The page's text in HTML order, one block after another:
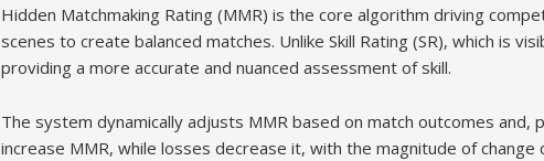
Hidden Matchmaking Rating (MMR) is the core algorithm driving
scenes to create balanced matches. Unlike Skill Rating (SR), which is
providing a more accurate and nuanced assessment of skill.
The system dynamically adjusts MMR based on match outcomes and,
increase MMR, while losses decrease it, with the magnitude of